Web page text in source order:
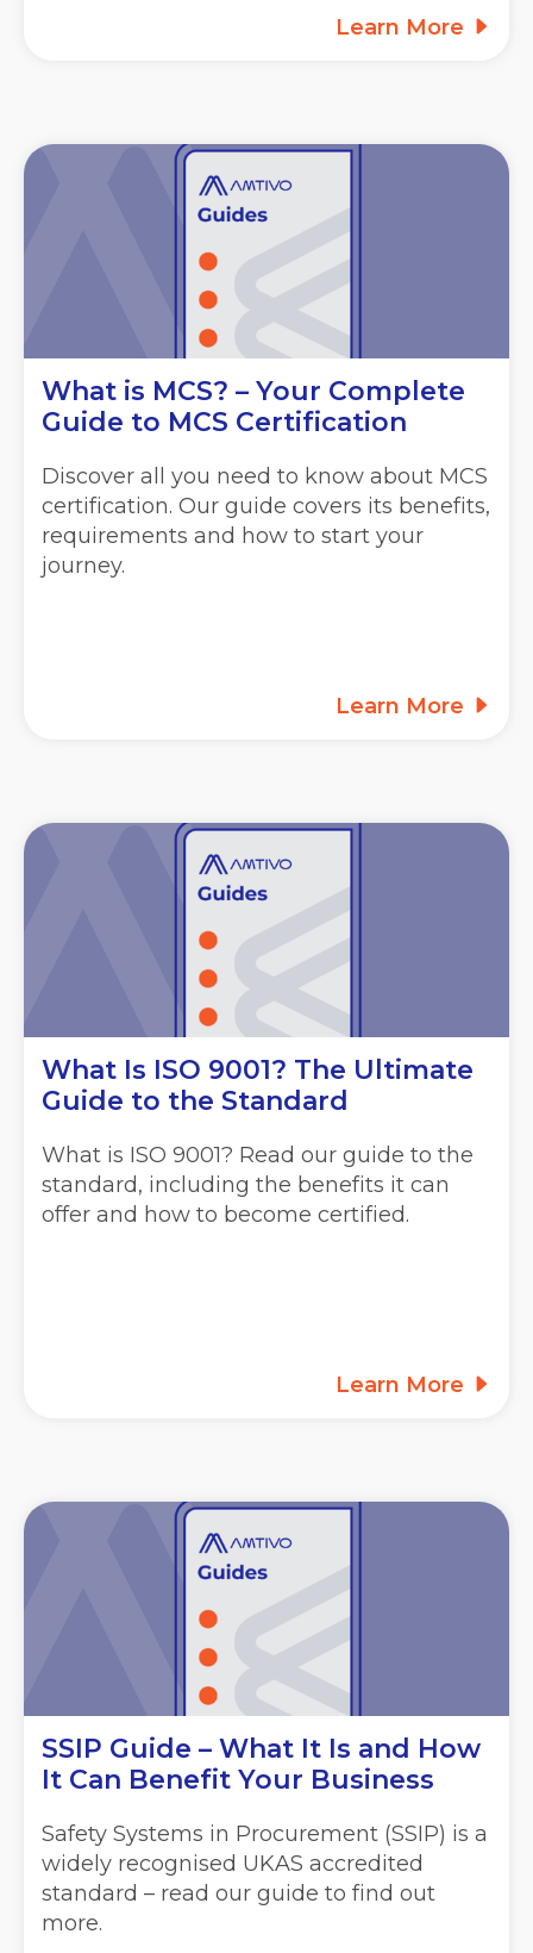
Learn More
What is MCS? – Your Complete
Guide to MCS Certification
Discover all you need to know about MCS
certification. Our guide covers its benefits,
requirements and how to start your
journey.
Learn More
What Is ISO 9001? The Ultimate
Guide to the Standard
What is ISO 9001? Read our guide to the
standard, including the benefits it can
offer and how to become certified.
Learn More
SSIP Guide – What It Is and How
It Can Benefit Your Business
Safety Systems in Procurement (SSIP) is a
widely recognised UKAS accredited
standard – read our guide to find out
more.